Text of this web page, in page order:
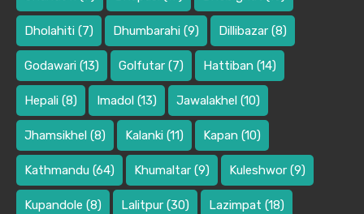
Dholahiti (7) Dhumbarahi (9) Dillibazar (8)
Godawari (13) Golfutar (7) Hattiban (14)
Hepali (8) Imadol (13) Jawalakhel (10)
Jhamsikhel (8) Kalanki (11) Kapan (10)
Kathmandu (64) Khumaltar (9) Kuleshwor (9)
Kupandole (8) Lalitpur (30) Lazimpat (18)